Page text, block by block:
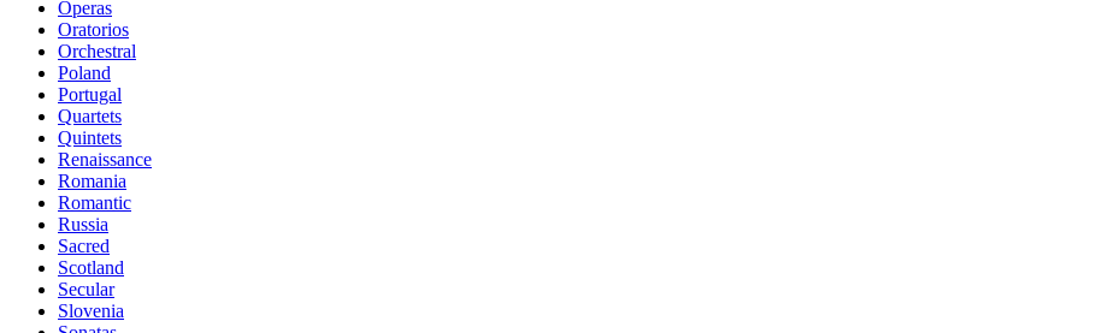
Operas
Oratorios
Orchestral
Poland
Portugal
Quartets
Quintets
Renaissance
Romania
Romantic
Russia
Sacred
Scotland
Secular
Slovenia